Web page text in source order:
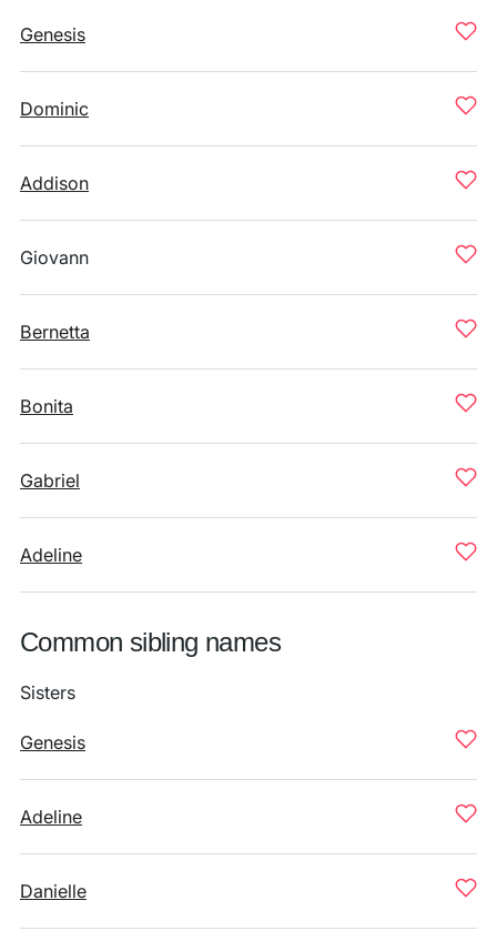
Genesis
Dominic
Addison
Giovann
Bernetta
Bonita
Gabriel
Adeline
Common sibling names
Sisters
Genesis
Adeline
Danielle